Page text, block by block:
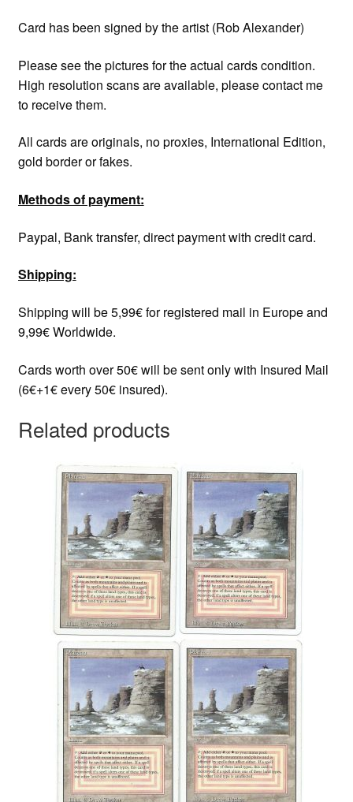
Card has been signed by the artist (Rob Alexander)
Please see the pictures for the actual cards condition.
High resolution scans are available, please contact me
to receive them.
All cards are originals, no proxies, International Edition,
gold border or fakes.
Methods of payment:
Paypal, Bank transfer, direct payment with credit card.
Shipping:
Shipping will be 5,99€ for registered mail in Europe and
9,99€ Worldwide.
Cards worth over 50€ will be sent only with Insured Mail
(6€+1€ every 50€ insured).
Related products